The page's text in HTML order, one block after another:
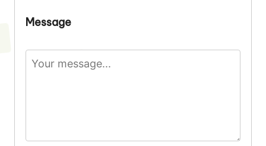
Message